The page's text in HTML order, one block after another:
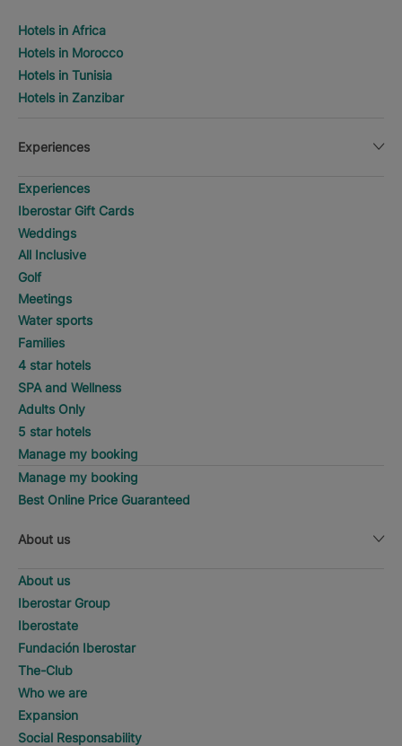
Hotels in Africa
Hotels in Morocco
Hotels in Tunisia
Hotels in Zanzibar
Experiences
Experiences
Iberostar Gift Cards
Weddings
All Inclusive
Golf
Meetings
Water sports
Families
4 star hotels
SPA and Wellness
Adults Only
5 star hotels
Manage my booking
Manage my booking
Best Online Price Guaranteed
About us
About us
Iberostar Group
Iberostate
Fundación Iberostar
The-Club
Who we are
Expansion
Social Responsability